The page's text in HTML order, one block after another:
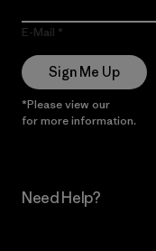
E-Mail
Sign Me Up
*Please view our
for more information.
Need Help?